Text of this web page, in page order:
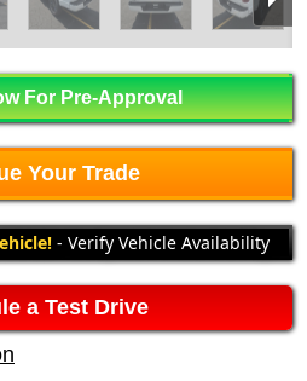
For Pre-Approval
Your Trade
- Verify Vehicle Availability
a Test Drive